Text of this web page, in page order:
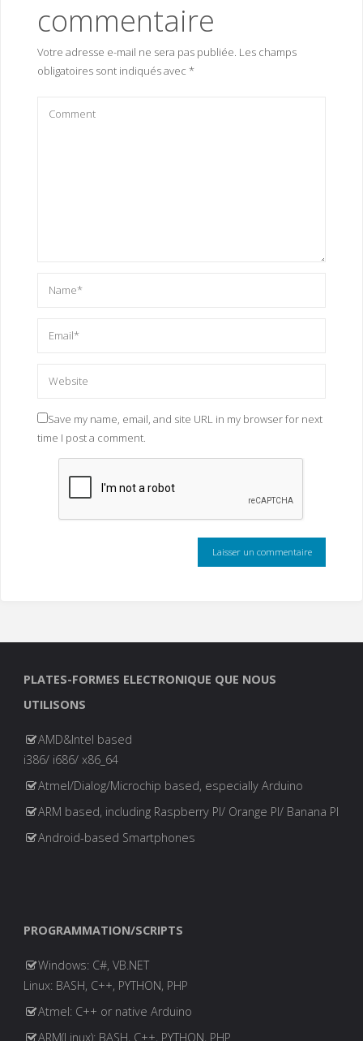
commentaire
Votre adresse e-mail ne sera pas publiée. Les champs
obligatoires sont indiqués avec *
Save my name, email, and site URL in my browser for next
time I post a comment.
PLATES-FORMES ELECTRONIQUE QUE NOUS
UTILISONS
AMD&Intel based
i386/ i686/ x86_64
Atmel/Dialog/Microchip based, especially Arduino
ARM based, including Raspberry PI/ Orange PI/ Banana PI
Android-based Smartphones
PROGRAMMATION/SCRIPTS
Windows: C#, VB.NET
Linux: BASH, C++, PYTHON, PHP
Atmel: C++ or native Arduino
ARM(Linux): BASH, C++, PYTHON, PHP